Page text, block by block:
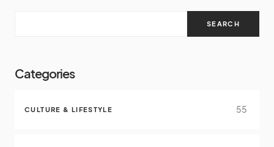
SEARCH
Categories
CULTURE & LIFESTYLE 55